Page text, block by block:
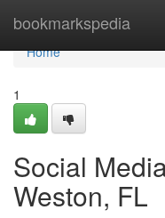
bookmarkspedia
Home
Home
1
Social
Weston, FL